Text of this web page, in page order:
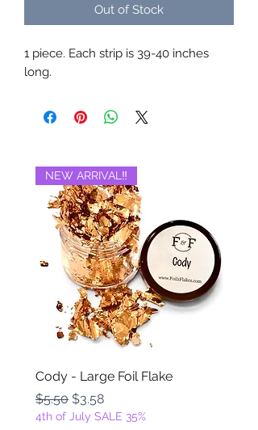
Out of Stock
1 piece. Each strip is 39-40 inches
long.
NEW ARRIVAL‼️
Cody - Large Foil Flake
Regular Price
$5.50 Sale Price
$3.58
4th of July SALE 35%